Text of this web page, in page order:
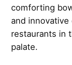
comforting
and
restaurants in
palate.